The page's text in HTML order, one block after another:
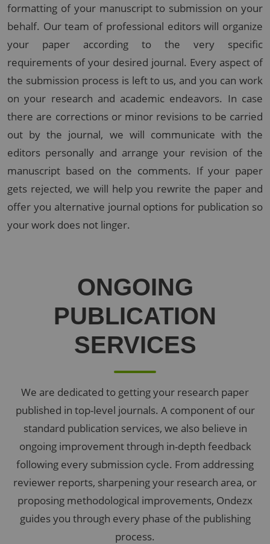
formatting of your manuscript to submission on your
behalf. Our team of professional editors will organize
your paper according to the very specific
requirements of your desired journal. Every aspect of
the submission process is left to us, and you can work
on your research and academic endeavors. In case
there are corrections or minor revisions to be carried
out by the journal, we will communicate with the
editors personally and arrange your revision of the
manuscript based on the comments. If your paper
gets rejected, we will help you rewrite the paper and
offer you alternative journal options for publication so
your work does not linger.
ONGOING
PUBLICATION
SERVICES
We are dedicated to getting your research paper
published in top-level journals. A component of our
standard publication services, we also believe in
ongoing improvement through in-depth feedback
following every submission cycle. From addressing
reviewer reports, sharpening your research area, or
proposing methodological improvements, Ondezx
guides you through every phase of the publishing
process.